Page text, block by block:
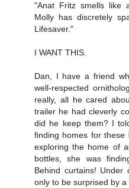
"Anat Fritz smells like
Molly has discretely
Lifesaver."
I WANT THIS.
Dan, I have a friend
well-respected
really, all he cared
trailer he had cleverly
did he keep them? I
finding homes for
exploring the home of
bottles, she was
Behind curtains! Under
only to be surprised by